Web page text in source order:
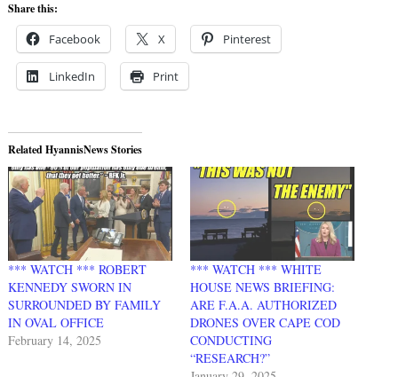
Share this:
Facebook X Pinterest
LinkedIn Print
Related HyannisNews Stories
*** WATCH *** ROBERT
KENNEDY SWORN IN
SURROUNDED BY FAMILY
IN OVAL OFFICE
February 14, 2025
*** WATCH *** WHITE
HOUSE NEWS BRIEFING:
ARE F.A.A. AUTHORIZED
DRONES OVER CAPE COD
CONDUCTING
“RESEARCH?”